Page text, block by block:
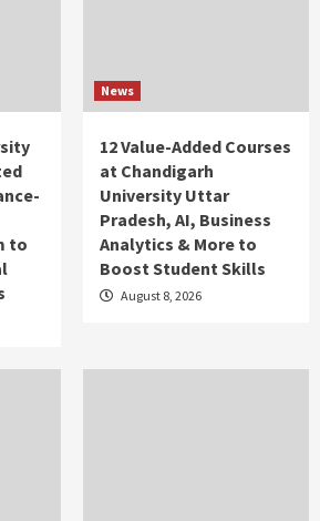
to
News
12 Value-Added Courses
at Chandigarh
University Uttar
Pradesh, AI, Business
Analytics & More to
Boost Student Skills
August 8, 2026